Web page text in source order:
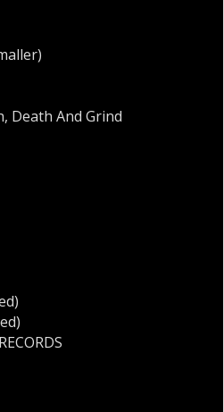
, Death And Grind